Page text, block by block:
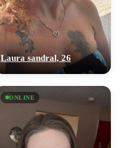
Laura sandral, 26
ONLINE